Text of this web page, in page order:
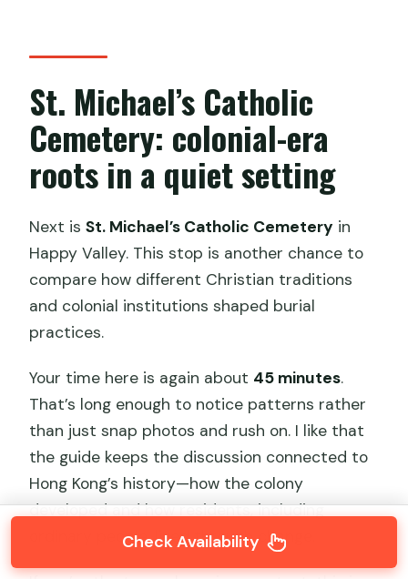
St. Michael’s Catholic
Cemetery: colonial-era
roots in a quiet setting
Next isSt. Michael’s Catholic Cemetery in
Happy Valley. This stop is another chance to
compare how different Christian traditions
and colonial institutions shaped burial
practices.
Your time here is again about 45 minutes.
That’s long enough to notice patterns rather
than just snap photos and rush on. I like that
the guide keeps the discussion connected to
Hong Kong’s history—how the colony
developed and how residents, including
ordinary people, lived through change.
Check Availability